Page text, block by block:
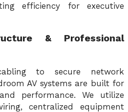
efficiency for executive
& Professional
to secure network
AV systems are built for
performance. We utilize
centralized equipment